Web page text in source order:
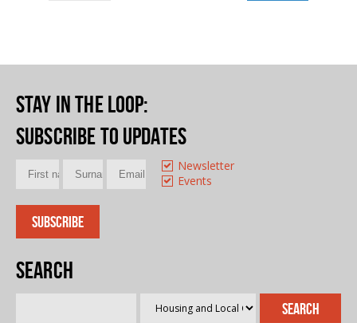
Stay in the loop:
Subscribe to updates
Newsletter
Events
Search